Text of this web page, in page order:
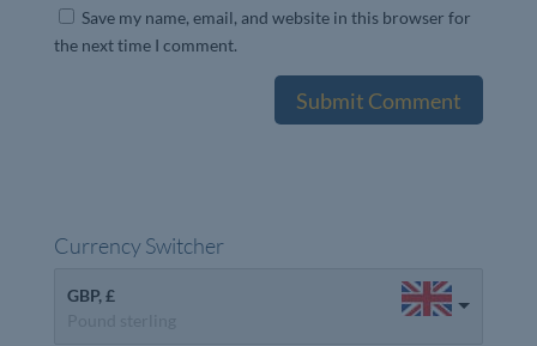
Save my name, email, and website in this browser for
the next time I comment.
Currency Switcher
GBP, £